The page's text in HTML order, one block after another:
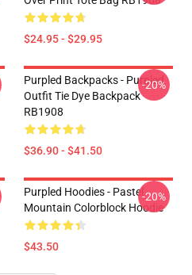
$24.95 - $29.95
Purpled Backpacks - Purpled
Outfit Tie Dye Backpack
RB1908
$36.90 - $41.50
-20%
Purpled Hoodies - Pastel
Mountain Colorblock Hoodie
$43.50
-20%